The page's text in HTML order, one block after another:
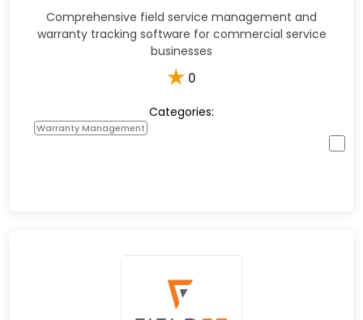
Comprehensive field service management and
warranty tracking software for commercial service
businesses
★ 0
Categories:
Warranty Management